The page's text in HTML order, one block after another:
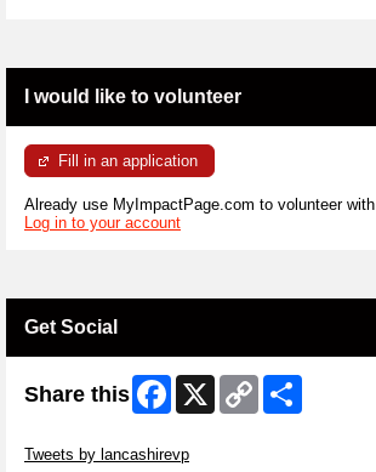
I would like to volunteer
Fill in an application
Already use MyImpactPage.com to volunteer with
Log in to your account
Get Social
Share this Facebook
X
Copy
Link
Tweets by lancashirevp